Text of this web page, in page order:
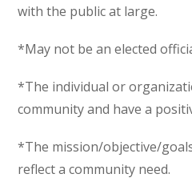
with the public at large.
*May not be an elected
*The individual or
community and have a
*The mission/objective/
reflect a community need.